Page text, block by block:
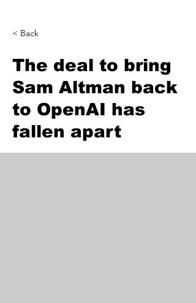
< Back
The deal to bring
Sam Altman back
to OpenAI has
fallen apart